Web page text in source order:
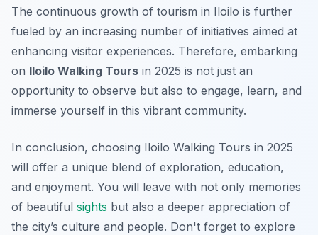
The continuous growth of tourism in Iloilo is further
fueled by an increasing number of initiatives aimed at
enhancing visitor experiences. Therefore, embarking
on Iloilo Walking Tours in 2025 is not just an
opportunity to observe but also to engage, learn, and
immerse yourself in this vibrant community.
In conclusion, choosing Iloilo Walking Tours in 2025
will offer a unique blend of exploration, education,
and enjoyment. You will leave with not only memories
of beautiful sights but also a deeper appreciation of
the city’s culture and people. Don't forget to explore